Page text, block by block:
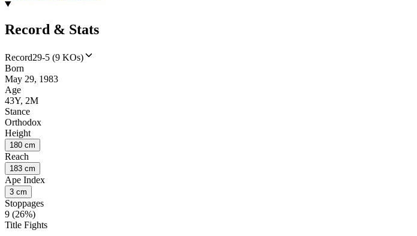
Record & Stats
Record29-5 (9 KOs)
Born
May 29, 1983
Age
43Y, 2M
Stance
Orthodox
Height
180 cm
Reach
183 cm
Ape Index
3 cm
Stoppages
9 (26%)
Title Fights